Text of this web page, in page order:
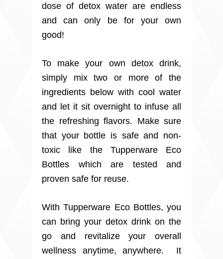
dose of detox water are endless
and can only be for your own
good!
To make your own detox drink,
simply mix two or more of the
ingredients below with cool water
and let it sit overnight to infuse all
the refreshing flavors. Make sure
that your bottle is safe and non-
toxic like the Tupperware Eco
Bottles which are tested and
proven safe for reuse.
With Tupperware Eco Bottles, you
can bring your detox drink on the
go and revitalize your overall
wellness anytime, anywhere. It